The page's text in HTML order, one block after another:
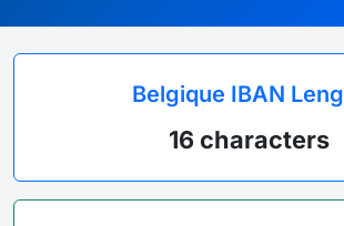
Belgique IBAN
16 characters